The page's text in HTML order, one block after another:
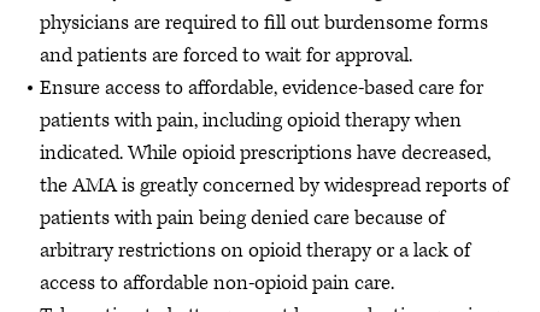
physicians are required to fill out burdensome forms
and patients are forced to wait for approval.
Ensure access to affordable, evidence-based care for
patients with pain, including opioid therapy when
indicated. While opioid prescriptions have decreased,
the AMA is greatly concerned by widespread reports of
patients with pain being denied care because of
arbitrary restrictions on opioid therapy or a lack of
access to affordable non-opioid pain care.